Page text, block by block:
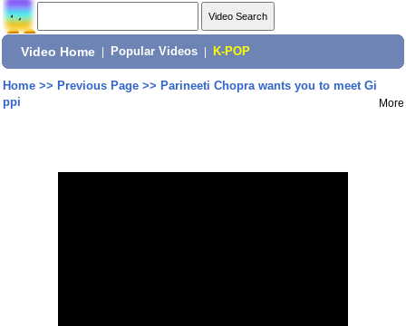
Video Home Popular Videos K-POP
Home>> Previous Page>> Parineeti Chopra wants you to meet Gi
ppi
More